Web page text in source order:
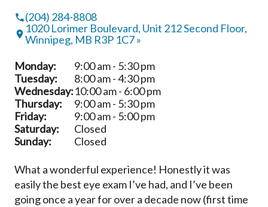
(204) 284-8808
1020 Lorimer Boulevard, Unit 212 Second Floor,
Winnipeg, MB R3P 1C7 »
Monday:
9:00 am - 5:30 pm
Tuesday:
8:00 am - 4:30 pm
Wednesday:10:00 am - 6:00 pm
Thursday:
9:00 am - 5:30 pm
Friday:
9:00 am - 5:00 pm
Saturday:
Closed
Sunday:
Closed
What a wonderful experience! Honestly it was
easily the best eye exam I’ve had, and I’ve been
going once a year for over a decade now (first time